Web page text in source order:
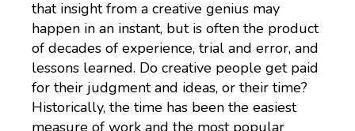
that insight from a creative genius may
happen in an instant, but is often the product
of decades of experience, trial and error, and
lessons learned. Do creative people get paid
for their judgment and ideas, or their time?
Historically, the time has been the easiest
measure of work and the most popular